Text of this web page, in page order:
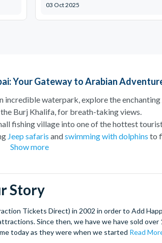
03 Oct 2025
Your Gateway to Arabian
waterpark, explore the
Burj Khalifa, for breath-taking views.
fishing village into one of the hottest
Jeep safaris andswimming with dolphins to
for everyone in Dubai!
memories for every visitor.
building in the world. Ascend to the
that offers a unique perspective of this
featuring attractions like
Show more
Story
Tickets Direct) in 2002 in order to Add
Since then, we have we have sold over
today as they were when we started Read